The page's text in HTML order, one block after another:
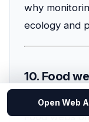
why
ecology and
10. Food
Food webs
Open Web